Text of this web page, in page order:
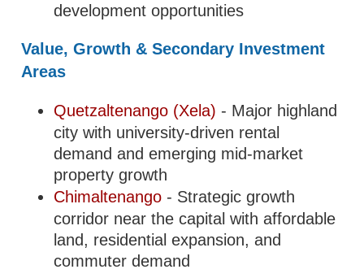
development opportunities
Value, Growth & Secondary Investment
Areas
Quetzaltenango (Xela) - Major highland
city with university-driven rental
demand and emerging mid-market
property growth
Chimaltenango - Strategic growth
corridor near the capital with affordable
land, residential expansion, and
commuter demand